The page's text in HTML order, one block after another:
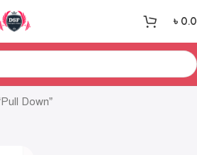
৳
Down”